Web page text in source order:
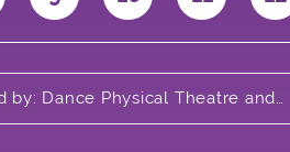
by: Dance Physical Theatre and